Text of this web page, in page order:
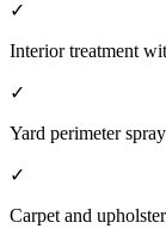
✓
Interior treatment
✓
Yard perimeter
✓
Carpet and